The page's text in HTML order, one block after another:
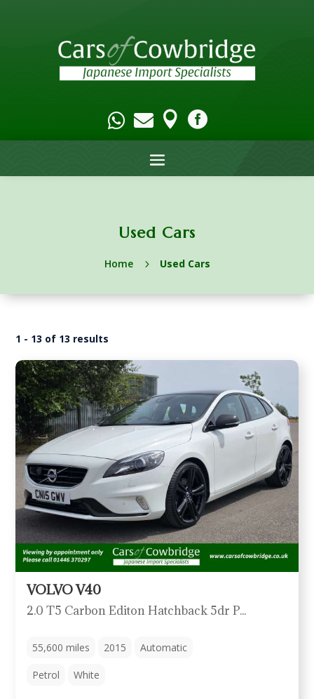
   
Used Cars
Home 5 Used Cars
1 - 13 of 13 results
VOLVO V40
2.0 T5 Carbon Editon Hatchback 5dr Petrol Auto Euro 6 (s/s) (245 ps)
55,600miles 2015 Automatic
Petrol White